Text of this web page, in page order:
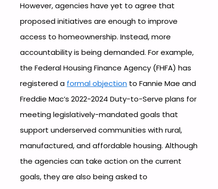
However, agencies have yet to agree that
proposed initiatives are enough to improve
access to homeownership. Instead, more
accountability is being demanded. For example,
the Federal Housing Finance Agency (FHFA) has
registered a formal objection to Fannie Mae and
Freddie Mac’s 2022-2024 Duty-to-Serve plans for
meeting legislatively-mandated goals that
support underserved communities with rural,
manufactured, and affordable housing. Although
the agencies can take action on the current
goals, they are also being asked to